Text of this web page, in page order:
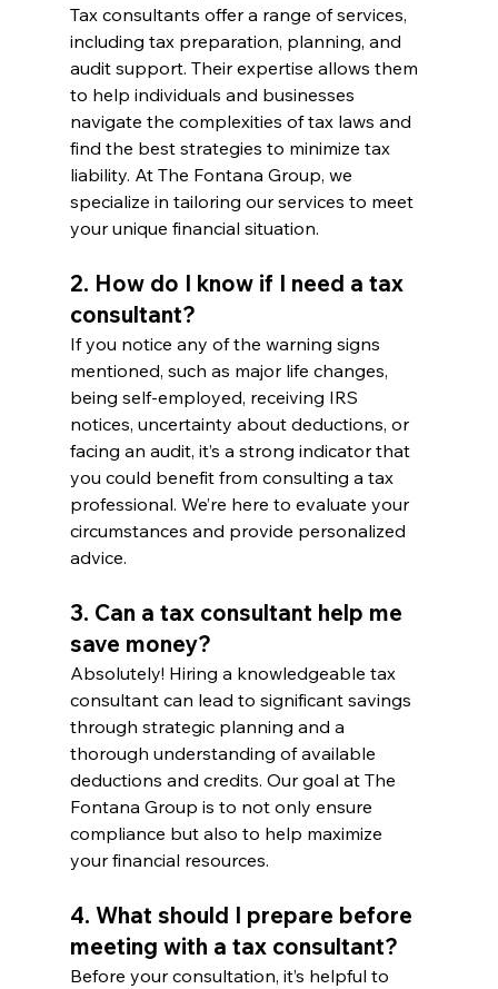
Tax consultants offer a range of services,
including tax preparation, planning, and
audit support. Their expertise allows them
to help individuals and businesses
navigate the complexities of tax laws and
find the best strategies to minimize tax
liability. At The Fontana Group, we
specialize in tailoring our services to meet
your unique financial situation.
2. How do I know if I need a tax
consultant?
If you notice any of the warning signs
mentioned, such as major life changes,
being self-employed, receiving IRS
notices, uncertainty about deductions, or
facing an audit, it’s a strong indicator that
you could benefit from consulting a tax
professional. We’re here to evaluate your
circumstances and provide personalized
advice.
3. Can a tax consultant help me
save money?
Absolutely! Hiring a knowledgeable tax
consultant can lead to significant savings
through strategic planning and a
thorough understanding of available
deductions and credits. Our goal at The
Fontana Group is to not only ensure
compliance but also to help maximize
your financial resources.
4. What should I prepare before
meeting with a tax consultant?
Before your consultation, it’s helpful to